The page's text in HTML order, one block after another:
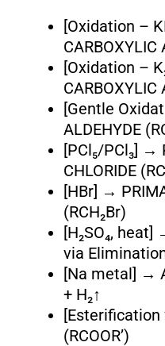
[Oxidation –
CARBOXYLIC
[Oxidation –
CARBOXYLIC
[Gentle
ALDEHYDE
[PCl₅/PCl₃] →
CHLORIDE
[HBr] →
(RCH₂Br)
[H₂SO₄, heat]
via
[Na metal] →
+ H₂↑
(RCOOR’)